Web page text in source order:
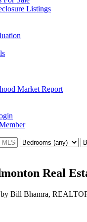
Listings
Market Report
Real
by Bill Bhamra,